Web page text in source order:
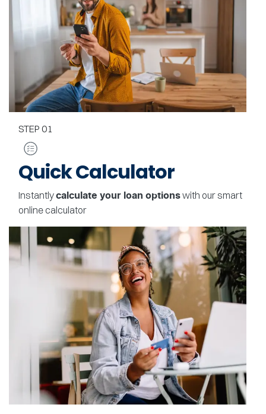
STEP 01
Quick Calculator
Instantlycalculate your loan optionswith our smart
online calculator